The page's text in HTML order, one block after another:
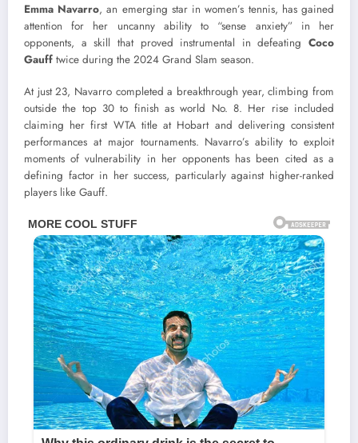
Emma Navarro, an emerging star in women’s tennis, has gained
attention for her uncanny ability to “sense anxiety” in her
opponents, a skill that proved instrumental in defeating Coco
Gauff twice during the 2024 Grand Slam season.
At just 23, Navarro completed a breakthrough year, climbing from
outside the top 30 to finish as world No. 8. Her rise included
claiming her first WTA title at Hobart and delivering consistent
performances at major tournaments. Navarro’s ability to exploit
moments of vulnerability in her opponents has been cited as a
defining factor in her success, particularly against higher-ranked
players like Gauff.